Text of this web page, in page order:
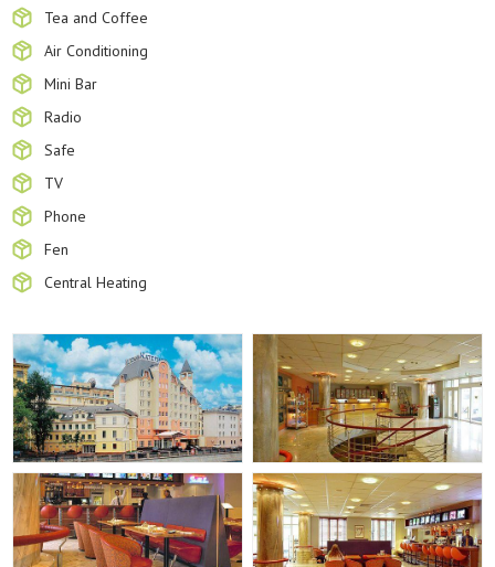
Tea and Coffee
Air Conditioning
Mini Bar
Radio
Safe
TV
Phone
Fen
Central Heating